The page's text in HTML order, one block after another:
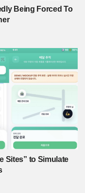
Being Forced To
Sites” to Simulate